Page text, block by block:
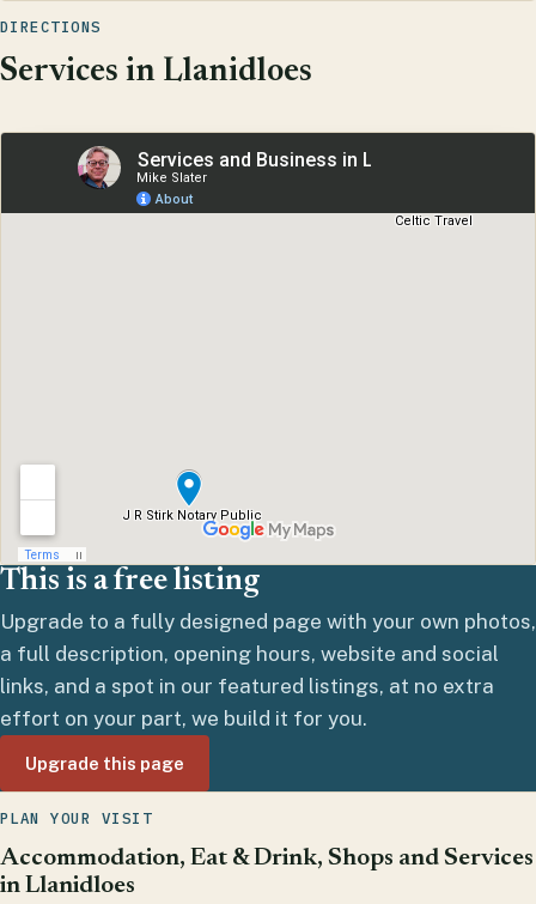
DIRECTIONS
Services in Llanidloes
This is a free listing
Upgrade to a fully designed page with your own photos,
a full description, opening hours, website and social
links, and a spot in our featured listings, at no extra
effort on your part, we build it for you.
Upgrade this page
PLAN YOUR VISIT
Accommodation, Eat & Drink, Shops and Services
in Llanidloes